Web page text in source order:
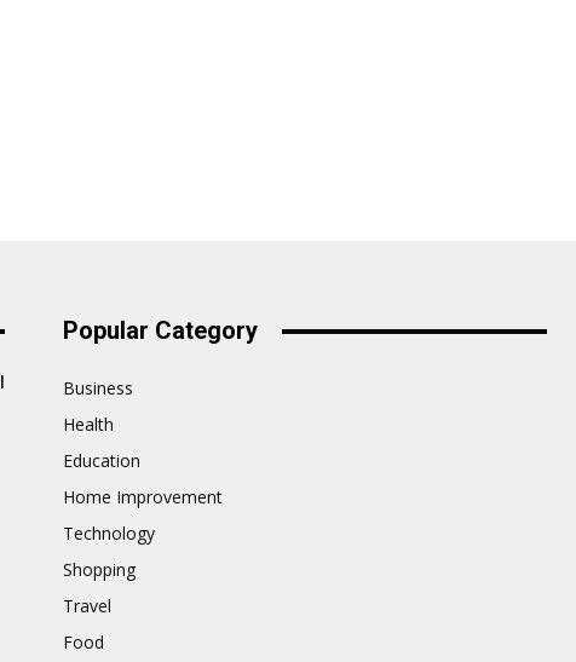
Popular Category
Business
Health
Education
Home Improvement
Technology
Shopping
Travel
Food